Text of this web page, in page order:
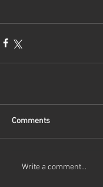
Comments
Write a comment...